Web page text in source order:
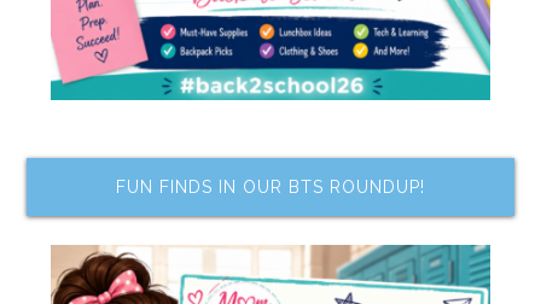
FUN FINDS IN OUR BTS ROUNDUP!